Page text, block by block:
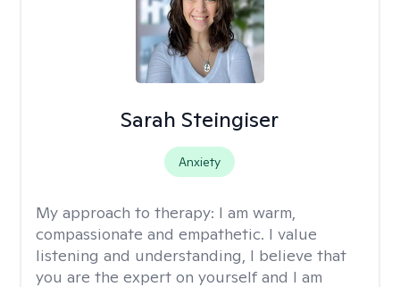
Sarah Steingiser
Anxiety
My approach to therapy: I am warm,
compassionate and empathetic. I value
listening and understanding, I believe that
you are the expert on yourself and I am